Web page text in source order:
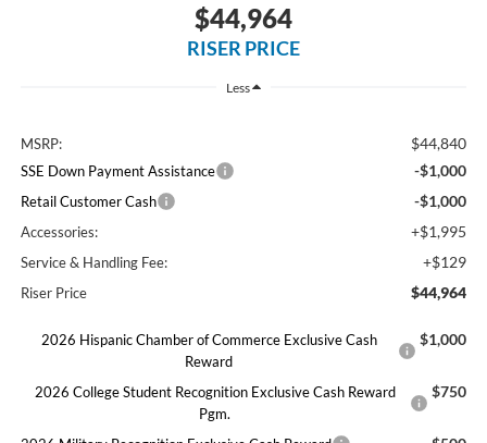
$44,964
RISER PRICE
Less
MSRP: $44,840
SSE Down Payment Assistance -$1,000
Retail Customer Cash -$1,000
Accessories: +$1,995
Service & Handling Fee: +$129
Riser Price $44,964
2026 Hispanic Chamber of Commerce Exclusive Cash
Reward
$1,000
2026 College Student Recognition Exclusive Cash Reward
Pgm.
$750